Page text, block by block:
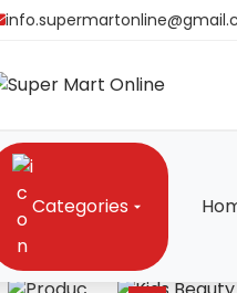
Categories
Home / Cosmetics Kids